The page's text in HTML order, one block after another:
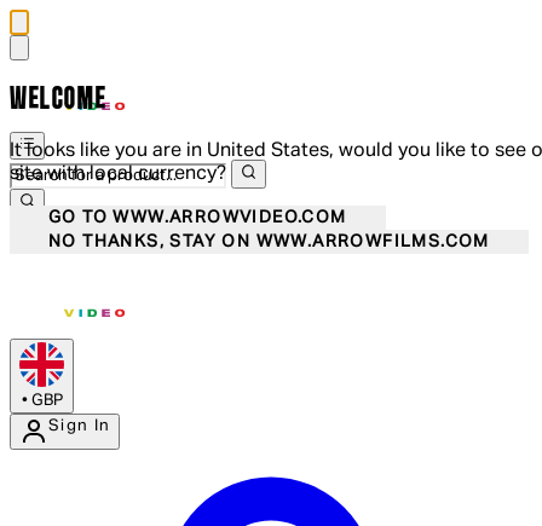
WELCOME
It looks like you are in United States, would you like to see
site with local currency?
GO TO WWW.ARROWVIDEO.COM
NO THANKS, STAY ON WWW.ARROWFILMS.COM
• GBP
Sign In